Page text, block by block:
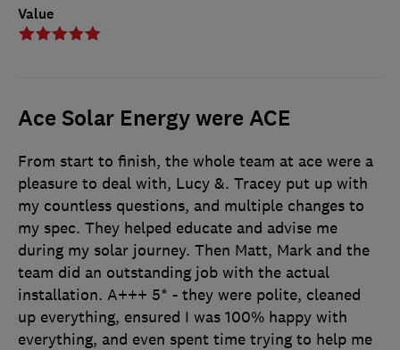
Value
Ace Solar Energy were ACE
From start to finish, the whole team at ace were a
pleasure to deal with, Lucy &. Tracey put up with
my countless questions, and multiple changes to
my spec. They helped educate and advise me
during my solar journey. Then Matt, Mark and the
team did an outstanding job with the actual
installation. A+++ 5* - they were polite, cleaned
up everything, ensured I was 100% happy with
everything, and even spent time trying to help me